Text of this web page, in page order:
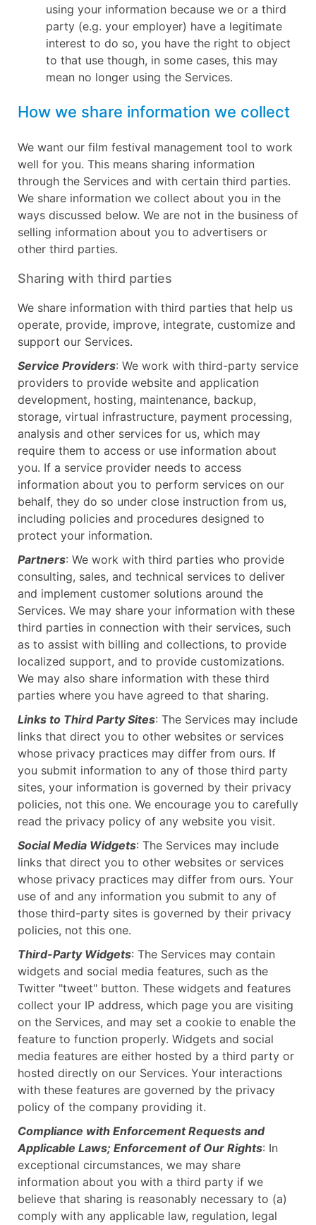
using your information because we or a third
party (e.g. your employer) have a legitimate
interest to do so, you have the right to object
to that use though, in some cases, this may
mean no longer using the Services.
How we share information we collect
We want our film festival management tool to work
well for you. This means sharing information
through the Services and with certain third parties.
We share information we collect about you in the
ways discussed below. We are not in the business of
selling information about you to advertisers or
other third parties.
Sharing with third parties
We share information with third parties that help us
operate, provide, improve, integrate, customize and
support our Services.
Service Providers: We work with third-party service
providers to provide website and application
development, hosting, maintenance, backup,
storage, virtual infrastructure, payment processing,
analysis and other services for us, which may
require them to access or use information about
you. If a service provider needs to access
information about you to perform services on our
behalf, they do so under close instruction from us,
including policies and procedures designed to
protect your information.
Partners: We work with third parties who provide
consulting, sales, and technical services to deliver
and implement customer solutions around the
Services. We may share your information with these
third parties in connection with their services, such
as to assist with billing and collections, to provide
localized support, and to provide customizations.
We may also share information with these third
parties where you have agreed to that sharing.
Links to Third Party Sites: The Services may include
links that direct you to other websites or services
whose privacy practices may differ from ours. If
you submit information to any of those third party
sites, your information is governed by their privacy
policies, not this one. We encourage you to carefully
read the privacy policy of any website you visit.
Social Media Widgets: The Services may include
links that direct you to other websites or services
whose privacy practices may differ from ours. Your
use of and any information you submit to any of
those third-party sites is governed by their privacy
policies, not this one.
Third-Party Widgets: The Services may contain
widgets and social media features, such as the
Twitter "tweet" button. These widgets and features
collect your IP address, which page you are visiting
on the Services, and may set a cookie to enable the
feature to function properly. Widgets and social
media features are either hosted by a third party or
hosted directly on our Services. Your interactions
with these features are governed by the privacy
policy of the company providing it.
Compliance with Enforcement Requests and
Applicable Laws; Enforcement of Our Rights: In
exceptional circumstances, we may share
information about you with a third party if we
believe that sharing is reasonably necessary to (a)
comply with any applicable law, regulation, legal